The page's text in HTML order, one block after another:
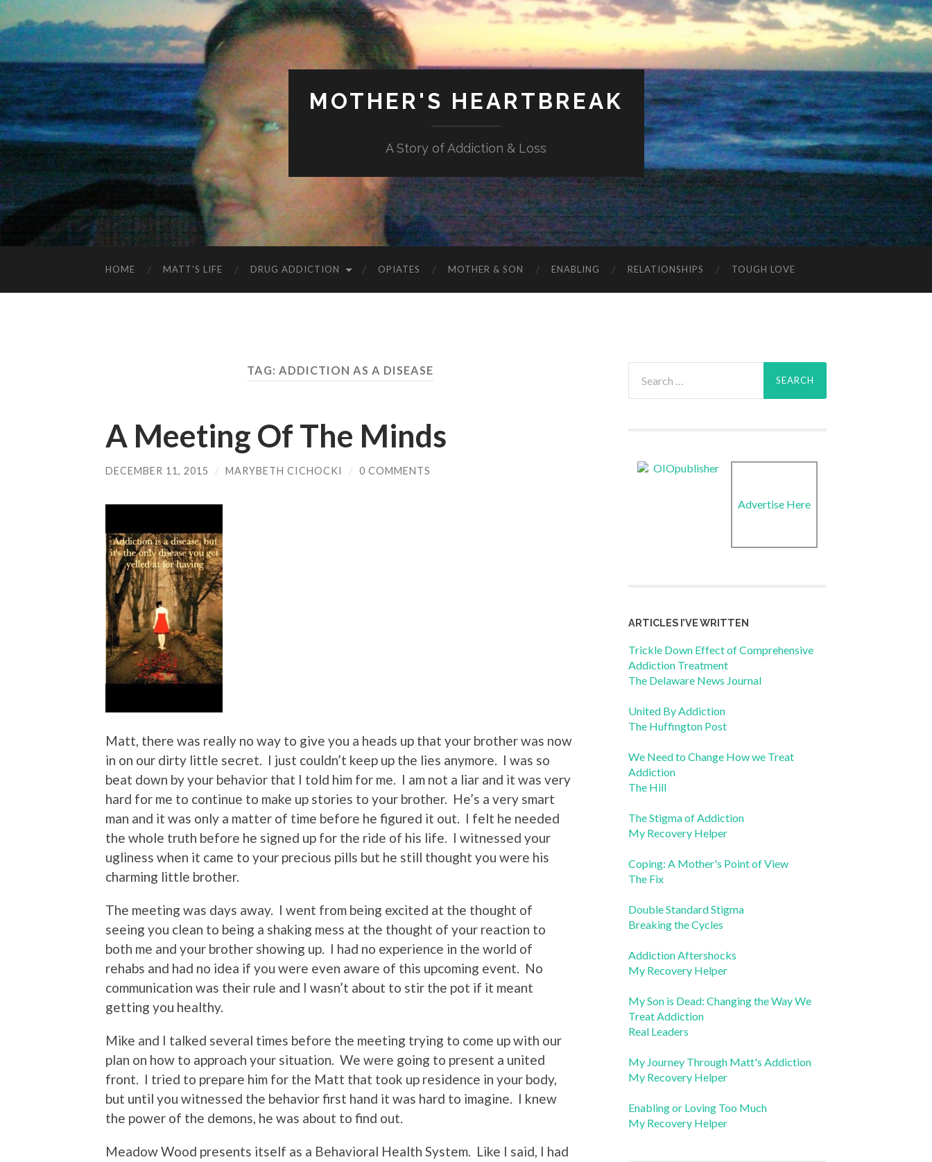
MOTHER'S HEARTBREAK
A Story of Addiction & Loss
HOME MATT’S LIFE DRUG ADDICTION OPIATES MOTHER & SON ENABLING RELATIONSHIPS TOUGH LOVE
TAG: ADDICTION AS A DISEASE
A Meeting Of The Minds
DECEMBER 11, 2015 / MARYBETH CICHOCKI / 0 COMMENTS
Matt, there was really no way to give you a heads up that your brother was now
in on our dirty little secret. I just couldn’t keep up the lies anymore. I was so
beat down by your behavior that I told him for me. I am not a liar and it was very
hard for me to continue to make up stories to your brother. He’s a very smart
man and it was only a matter of time before he figured it out. I felt he needed
the whole truth before he signed up for the ride of his life. I witnessed your
ugliness when it came to your precious pills but he still thought you were his
charming little brother.
The meeting was days away. I went from being excited at the thought of
seeing you clean to being a shaking mess at the thought of your reaction to
both me and your brother showing up. I had no experience in the world of
rehabs and had no idea if you were even aware of this upcoming event. No
communication was their rule and I wasn’t about to stir the pot if it meant
getting you healthy.
Mike and I talked several times before the meeting trying to come up with our
plan on how to approach your situation. We were going to present a united
front. I tried to prepare him for the Matt that took up residence in your body,
but until you witnessed the behavior first hand it was hard to imagine. I knew
the power of the demons, he was about to find out.
Meadow Wood presents itself as a Behavioral Health System. Like I said, I had
for:
Advertise Here
ARTICLES I’VE WRITTEN
Trickle Down Effect of Comprehensive
Addiction Treatment
The Delaware News Journal
United By Addiction
The Huffington Post
We Need to Change How we Treat
Addiction
The Hill
The Stigma of Addiction
My Recovery Helper
Coping: A Mother's Point of View
The Fix
Double Standard Stigma
Breaking the Cycles
Addiction Aftershocks
My Recovery Helper
My Son is Dead: Changing the Way We
Treat Addiction
Real Leaders
My Journey Through Matt's Addiction
My Recovery Helper
Enabling or Loving Too Much
My Recovery Helper